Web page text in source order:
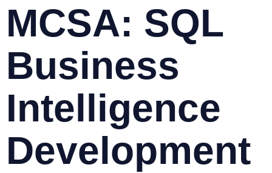
MCSA: SQL
Business
Intelligence
Development